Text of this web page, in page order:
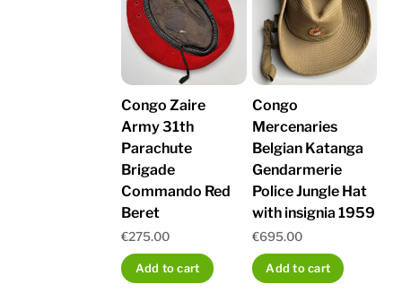
Congo Zaire
Army 31th
Parachute
Brigade
Commando Red
Beret
€275.00
Add to cart
Congo
Mercenaries
Belgian Katanga
Gendarmerie
Police Jungle Hat
with insignia 1959
€695.00
Add to cart